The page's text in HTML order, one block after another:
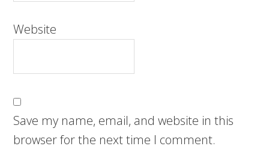
Website
Save my name, email, and website in this
browser for the next time I comment.